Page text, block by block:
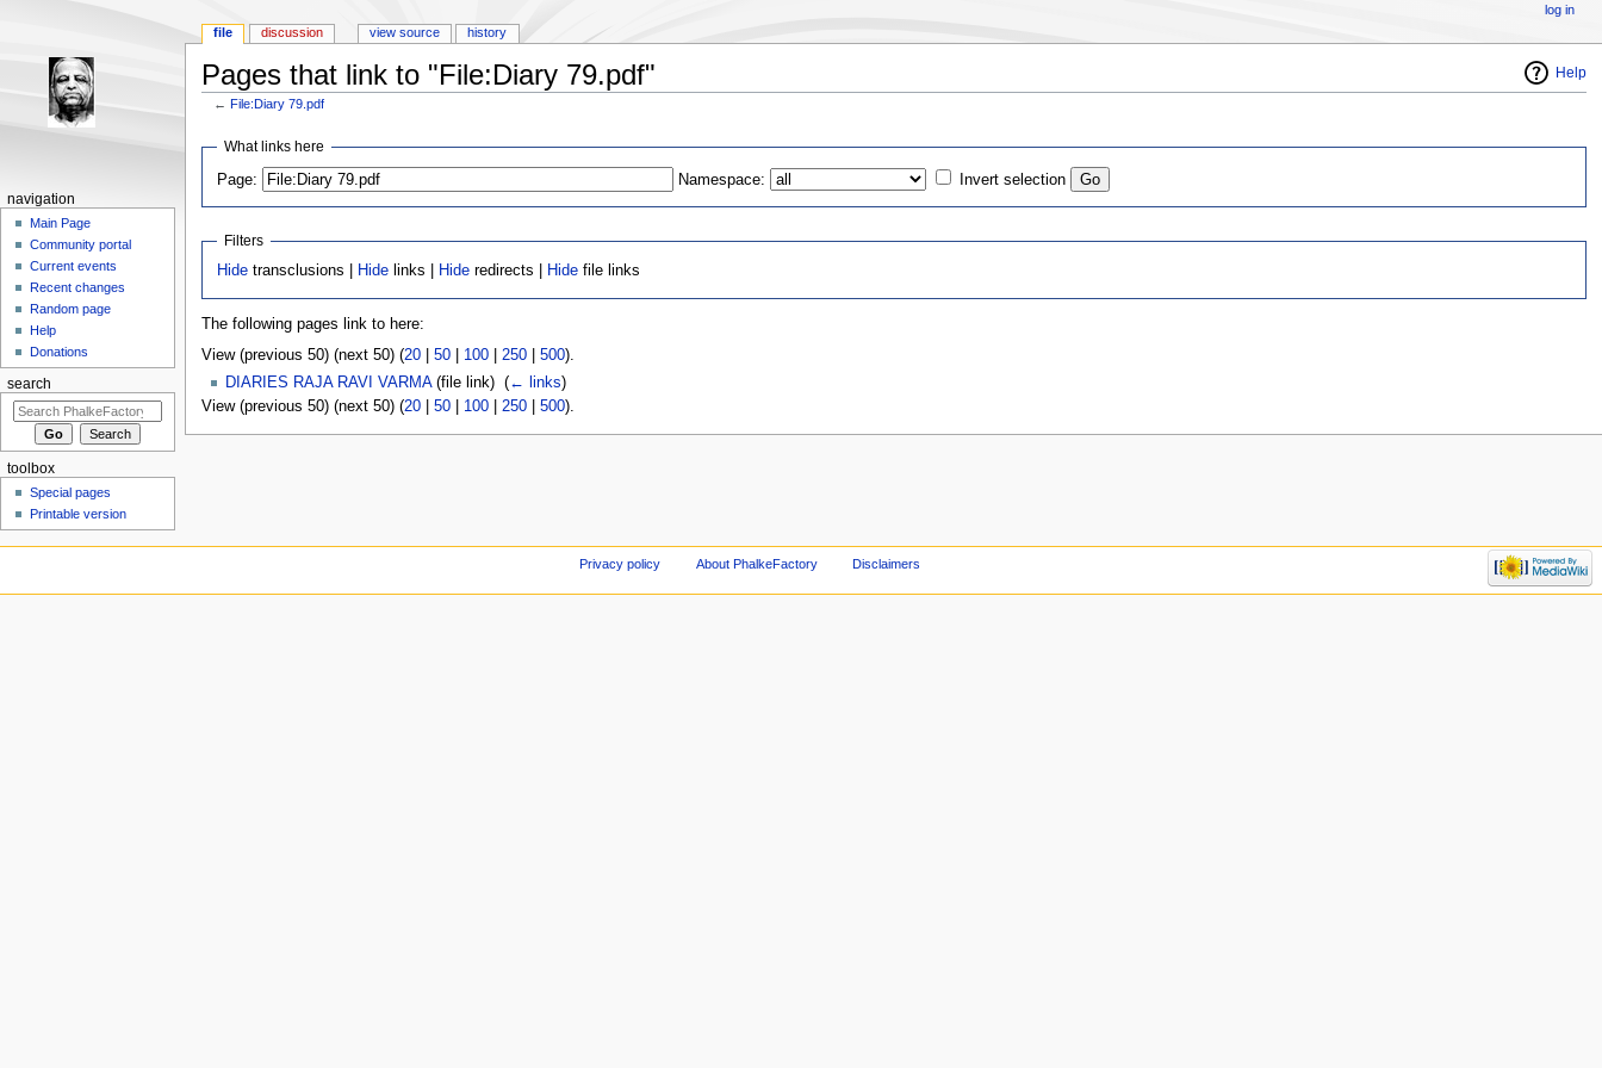
Help
Pages that link to "File:Diary 79.pdf"
←File:Diary 79.pdf
What links here
Page: Namespace: Invert selection
Filters
Hide transclusions | Hide links | Hide redirects | Hide file links
The following pages link to here:
View (previous 50) (next 50) (20| 50| 100| 250| 500).
DIARIES RAJA RAVI VARMA(file link) ‎ (← links)
View (previous 50) (next 50) (20| 50| 100| 250| 500).
file discussion view source history
log in
navigation
Main Page
Community portal
Current events
Recent changes
Random page
Help
Donations
search
toolbox
Special pages
Printable version
Privacy policy About PhalkeFactory Disclaimers